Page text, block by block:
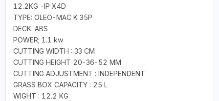
12.2KG -IP X4D
TYPE: OLEO-MAC K 35P
DECK: ABS
POWER; 1.1 kw
CUTTING WIDTH : 33 CM
CUTTING HEIGHT 20-36-52 MM
CUTTING ADJUSTMENT : INDEPENDENT
GRASS BOX CAPACITY : 25 L
WIGHT : 12.2 KG